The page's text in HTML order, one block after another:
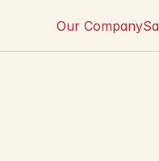
Our Company